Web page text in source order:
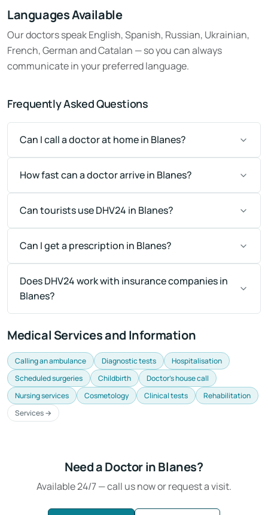
Languages Available
Our doctors speak English, Spanish, Russian, Ukrainian,
French, German and Catalan — so you can always
communicate in your preferred language.
Frequently Asked Questions
Can I call a doctor at home in Blanes?
How fast can a doctor arrive in Blanes?
Can tourists use DHV24 in Blanes?
Can I get a prescription in Blanes?
Does DHV24 work with insurance companies in
Blanes?
Medical Services and Information
Calling an ambulance Diagnostic tests
Hospitalisation
Scheduled surgeries
Childbirth
Doctor's house call
Nursing services
Cosmetology Clinical tests
Rehabilitation
Services →
Need a Doctor in Blanes?
Available 24/7 — call us now or request a visit.